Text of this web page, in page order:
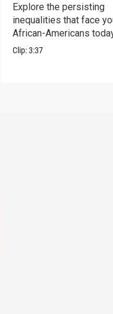
Explore the persisting
inequalities that face
African-Americans
Clip:3:37